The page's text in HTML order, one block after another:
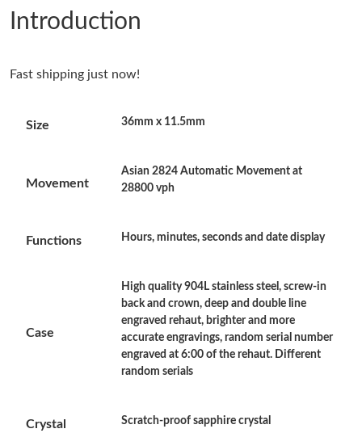
Just Sold: Kyle from Dallas on Jun 08, 2026 at 1:13 PM.
Just Sold: Becky from Sacramento on Aug 08, 2026 at 6:42 PM.
Just Sold: Vince from Berlin on Jul 22, 2026 at 2:12 PM.
Just Sold: Helen from Cleveland on Jun 01, 2026 at 12:19 PM.
Just Sold: Nate from Phoenix on Jun 16, 2026 at 7:59 PM.
Just Sold: Xander from Minneapolis on Jun 06, 2026 at 7:47 PM.
Just Sold: Kyle from San Francisco on Jun 07, 2026 at 6:36 PM.
Introduction
Fast shipping just now!
Size 36mm x 11.5mm
Movement
Asian 2824 Automatic Movement at
28800 vph
Functions Hours, minutes, seconds and date display
Case
High quality 904L stainless steel, screw-in
back and crown, deep and double line
engraved rehaut, brighter and more
accurate engravings, random serial number
engraved at 6:00 of the rehaut. Different
random serials
Crystal Scratch-proof sapphire crystal